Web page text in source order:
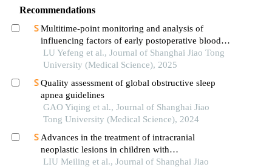
Recommendations
Multitime-point monitoring and analysis of
influencing factors of early postoperative blood
glucose and lipid levels in pediatric liver
transplantation
LU Yefeng et al., Journal of Shanghai Jiao Tong
University (Medical Science), 2025
Quality assessment of global obstructive sleep
apnea guidelines
GAO Yiqing et al., Journal of Shanghai Jiao
Tong University (Medical Science), 2024
Advances in the treatment of intracranial
neoplastic lesions in children with
neurofibromatosis 1
LIU Meiling et al., Journal of Shanghai Jiao